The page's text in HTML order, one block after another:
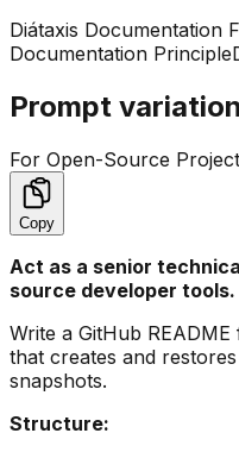
Diátaxis Documentation
Documentation Principle
Prompt
For Open-Source
Copy
Act as a senior
source developer tools.
Write a GitHub
that creates and
snapshots.
Structure: